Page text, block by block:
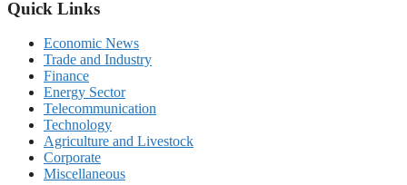
Quick Links
Economic News
Trade and Industry
Finance
Energy Sector
Telecommunication
Technology
Agriculture and Livestock
Corporate
Miscellaneous